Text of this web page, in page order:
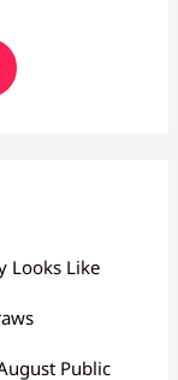
Looks Like
Public